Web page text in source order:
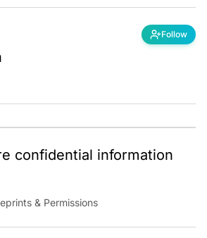
Follow
confidential information
& Permissions